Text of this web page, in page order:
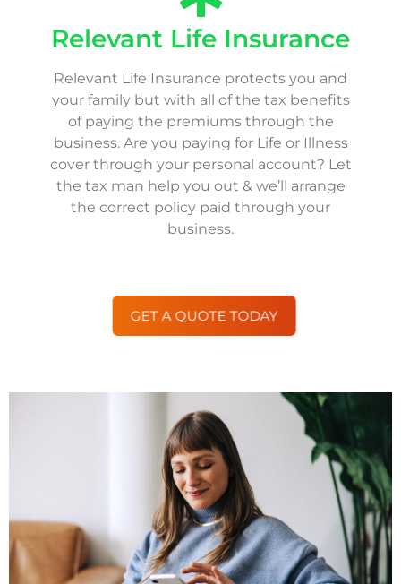
Relevant Life Insurance
Relevant Life Insurance protects you and
your family but with all of the tax benefits
of paying the premiums through the
business. Are you paying for Life or Illness
cover through your personal account? Let
the tax man help you out & we’ll arrange
the correct policy paid through your
business.
GET A QUOTE TODAY